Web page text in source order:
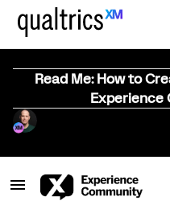
Read Me: How to
Experience